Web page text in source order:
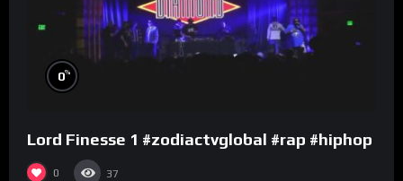
0%
Lord Finesse 1 #zodiactvglobal #rap #hiphop
0 37